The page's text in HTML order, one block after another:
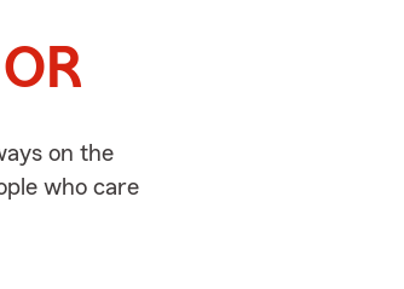
on the
who care